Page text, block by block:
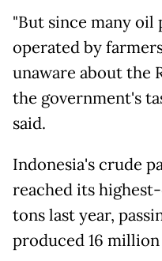
"But since many oil
operated by
unaware about the
the government's
said.
Indonesia's crude
reached its
tons last year,
produced 16